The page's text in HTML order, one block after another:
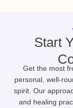
Start
Get the most
personal, well-
spirit. Our
and healing